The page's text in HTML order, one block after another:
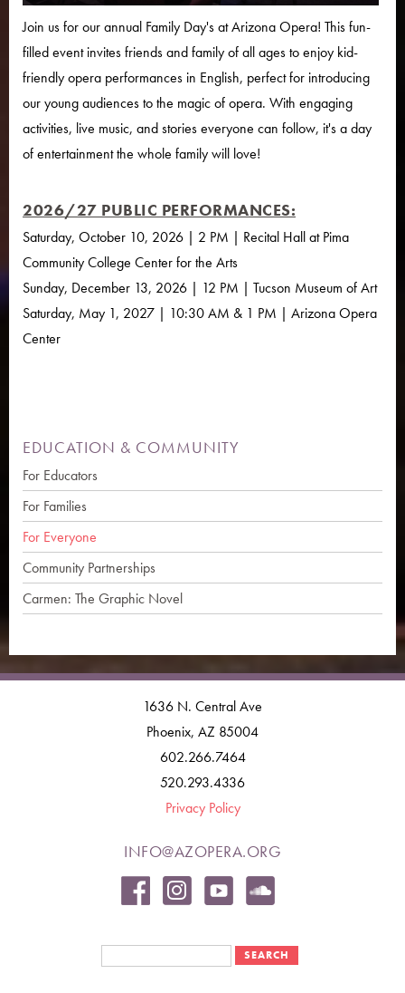
Join us for our annual Family Day's at Arizona Opera! This fun-
filled event invites friends and family of all ages to enjoy kid-
friendly opera performances in English, perfect for introducing
our young audiences to the magic of opera. With engaging
activities, live music, and stories everyone can follow, it's a day
of entertainment the whole family will love!
2026/27 PUBLIC PERFORMANCES:
Saturday, October 10, 2026 | 2 PM | Recital Hall at Pima
Community College Center for the Arts
Sunday, December 13, 2026 | 12 PM | Tucson Museum of Art
Saturday, May 1, 2027 | 10:30 AM & 1 PM | Arizona Opera
Center
EDUCATION & COMMUNITY
For Educators
For Families
For Everyone
Community Partnerships
Carmen: The Graphic Novel
1636 N. Central Ave
Phoenix, AZ 85004
602.266.7464
520.293.4336
Privacy Policy
INFO@AZOPERA.ORG